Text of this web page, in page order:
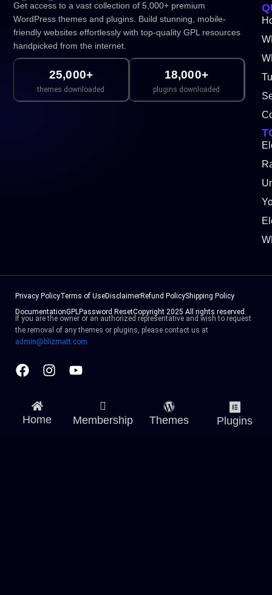
Get access to a vast collection of 5,000+ premium
WordPress themes and plugins. Build stunning, mobile-
friendly websites effortlessly with top-quality GPL resources
handpicked from the internet.
25,000+
themes downloaded
18,000+
plugins downloaded
Privacy PolicyTerms of UseDisclaimerRefund PolicyShipping Policy
DocumentationGPLPassword ResetCopyright 2025 All rights reserved
If you are the owner or an authorized representative and wish to request
the removal of any themes or plugins, please contact us at
admin@blizmatt.com
Facebook
Home Membership Themes Plugins